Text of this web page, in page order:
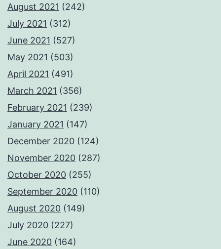
August 2021 (242)
July 2021 (312)
June 2021 (527)
May 2021 (503)
April 2021 (491)
March 2021 (356)
February 2021 (239)
January 2021 (147)
December 2020 (124)
November 2020 (287)
October 2020 (255)
September 2020 (110)
August 2020 (149)
July 2020 (227)
June 2020 (164)